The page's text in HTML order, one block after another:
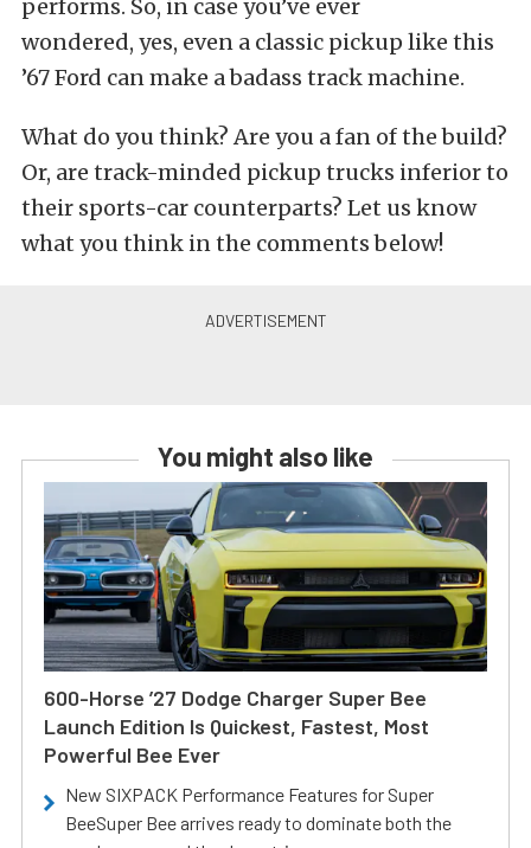
performs. So, in case you’ve ever
wondered, yes, even a classic pickup like this
’67 Ford can make a badass track machine.
What do you think? Are you a fan of the build?
Or, are track-minded pickup trucks inferior to
their sports-car counterparts? Let us know
what you think in the comments below!
You might also like
600-Horse ’27 Dodge Charger Super Bee
Launch Edition Is Quickest, Fastest, Most
Powerful Bee Ever
New SIXPACK Performance Features for Super
BeeSuper Bee arrives ready to dominate both the